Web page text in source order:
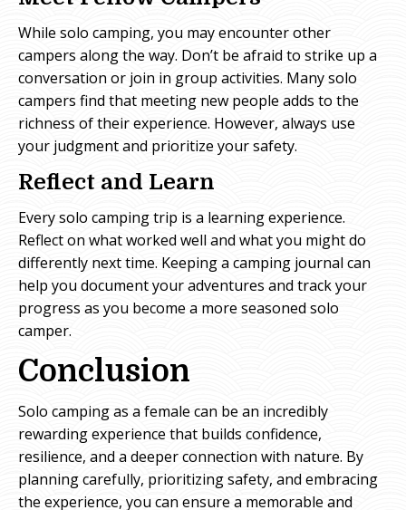
While solo camping, you may encounter other
campers along the way. Don’t be afraid to strike up a
conversation or join in group activities. Many solo
campers find that meeting new people adds to the
richness of their experience. However, always use
your judgment and prioritize your safety.
Reflect and Learn
Every solo camping trip is a learning experience.
Reflect on what worked well and what you might do
differently next time. Keeping a camping journal can
help you document your adventures and track your
progress as you become a more seasoned solo
camper.
Conclusion
Solo camping as a female can be an incredibly
rewarding experience that builds confidence,
resilience, and a deeper connection with nature. By
planning carefully, prioritizing safety, and embracing
the experience, you can ensure a memorable and